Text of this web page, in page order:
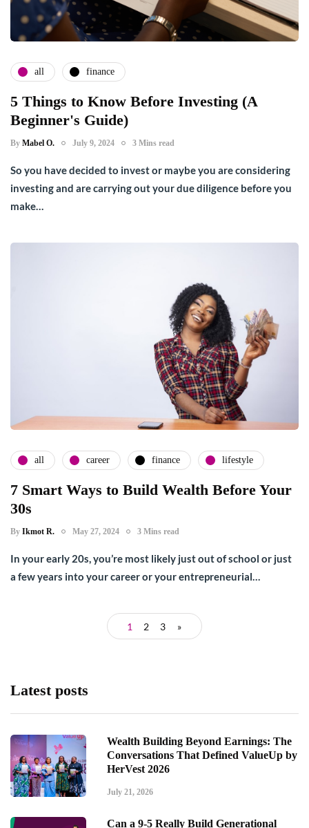
all finance
5 Things to Know Before Investing (A
Beginner's Guide)
By Mabel O. July 9, 2024 3 Mins read
So you have decided to invest or maybe you are considering
investing and are carrying out your due diligence before you
make…
all career finance lifestyle
7 Smart Ways to Build Wealth Before Your
30s
By Ikmot R. May 27, 2024 3 Mins read
In your early 20s, you’re most likely just out of school or just
a few years into your career or your entrepreneurial…
1 2 3 »
Latest posts
Wealth Building Beyond Earnings: The
Conversations That Defined ValueUp by
HerVest 2026
July 21, 2026
Can a 9-5 Really Build Generational